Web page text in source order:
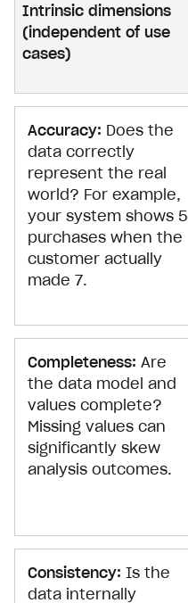
Intrinsic dimensions
(independent of use
cases)
Accuracy: Does the
data correctly
represent the real
world? For example,
your system shows 5
purchases when the
customer actually
made 7.
Completeness: Are
the data model and
values complete?
Missing values can
significantly skew
analysis outcomes.
Consistency: Is the
data internally